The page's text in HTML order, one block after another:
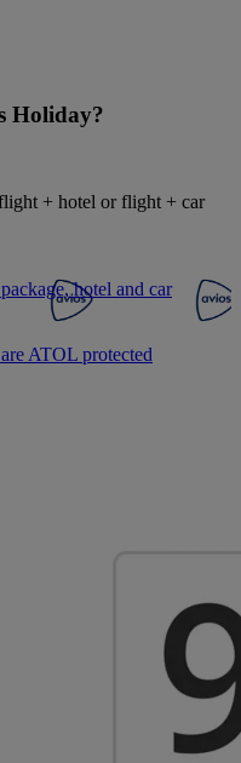
Holiday?
+ hotel or flight + car
hotel and car
ATOL protected